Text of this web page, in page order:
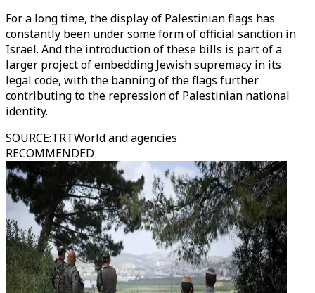
For a long time, the display of Palestinian flags has
constantly been under some form of official sanction in
Israel. And the introduction of these bills is part of a
larger project of embedding Jewish supremacy in its
legal code, with the banning of the flags further
contributing to the repression of Palestinian national
identity.
SOURCE:TRTWorld and agencies
RECOMMENDED